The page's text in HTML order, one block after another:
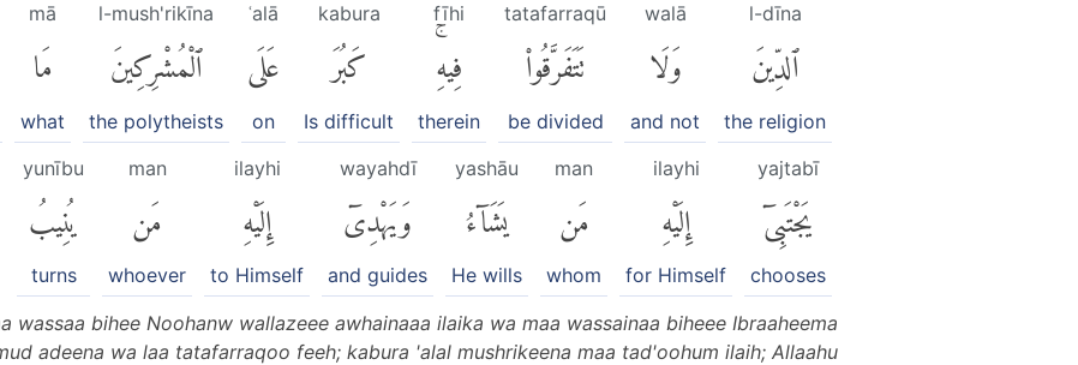
l-dīna
ٱلدِّينَ
the religion
walā
وَلَا
and not
tatafarraqū
تَتَفَرَّقُوا۟
be divided
fīhi
فِيهِۚ
therein
kabura
كَبُرَ
Is difficult
ʿalā
عَلَى
on
l-mush'rikīna
ٱلْمُشْرِكِينَ
the polytheists
mā
مَا
what
yajtabī
يَجْتَبِىٓ
chooses
ilayhi
إِلَيْهِ
for Himself
man
مَن
whom
yashāu
يَشَآءُ
He wills
wayahdī
وَيَهْدِىٓ
and guides
ilayhi
إِلَيْهِ
to Himself
man
مَن
whoever
yunību
يُنِيبُ
turns
wassaa bihee Noohanw wallazeee awhainaaa ilaika wa maa wassainaa biheee Ibraaheema
adeena wa laa tatafarraqoo feeh; kabura 'alal mushrikeena maa tad'oohum ilaih; Allaahu